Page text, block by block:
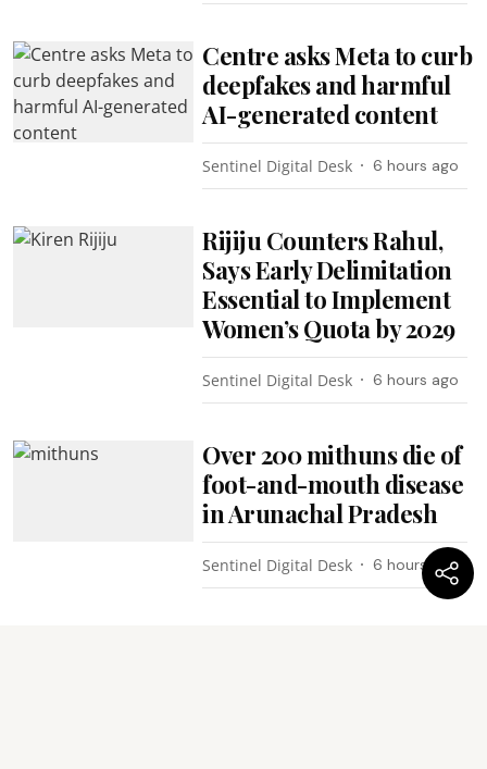
Centre asks Meta to curb
deepfakes and harmful
AI-generated content
Sentinel Digital Desk 6 hours ago
Rijiju Counters Rahul,
Says Early Delimitation
Essential to Implement
Women’s Quota by 2029
Sentinel Digital Desk 6 hours ago
Over 200 mithuns die of
foot-and-mouth disease
in Arunachal Pradesh
Sentinel Digital Desk 6 hours ago